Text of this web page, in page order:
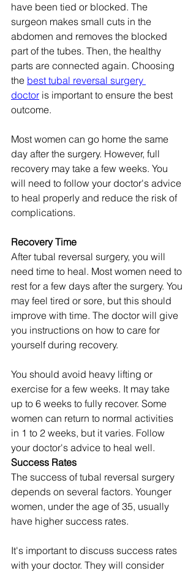
have been tied or blocked. The
surgeon makes small cuts in the
abdomen and removes the blocked
part of the tubes. Then, the healthy
parts are connected again. Choosing
the best tubal reversal surgery
doctor is important to ensure the best
outcome.
Most women can go home the same
day after the surgery. However, full
recovery may take a few weeks. You
will need to follow your doctor's advice
to heal properly and reduce the risk of
complications.
Recovery Time
After tubal reversal surgery, you will
need time to heal. Most women need to
rest for a few days after the surgery. You
may feel tired or sore, but this should
improve with time. The doctor will give
you instructions on how to care for
yourself during recovery.
You should avoid heavy lifting or
exercise for a few weeks. It may take
up to 6 weeks to fully recover. Some
women can return to normal activities
in 1 to 2 weeks, but it varies. Follow
your doctor's advice to heal well.
Success Rates
The success of tubal reversal surgery
depends on several factors. Younger
women, under the age of 35, usually
have higher success rates.
It's important to discuss success rates
with your doctor. They will consider